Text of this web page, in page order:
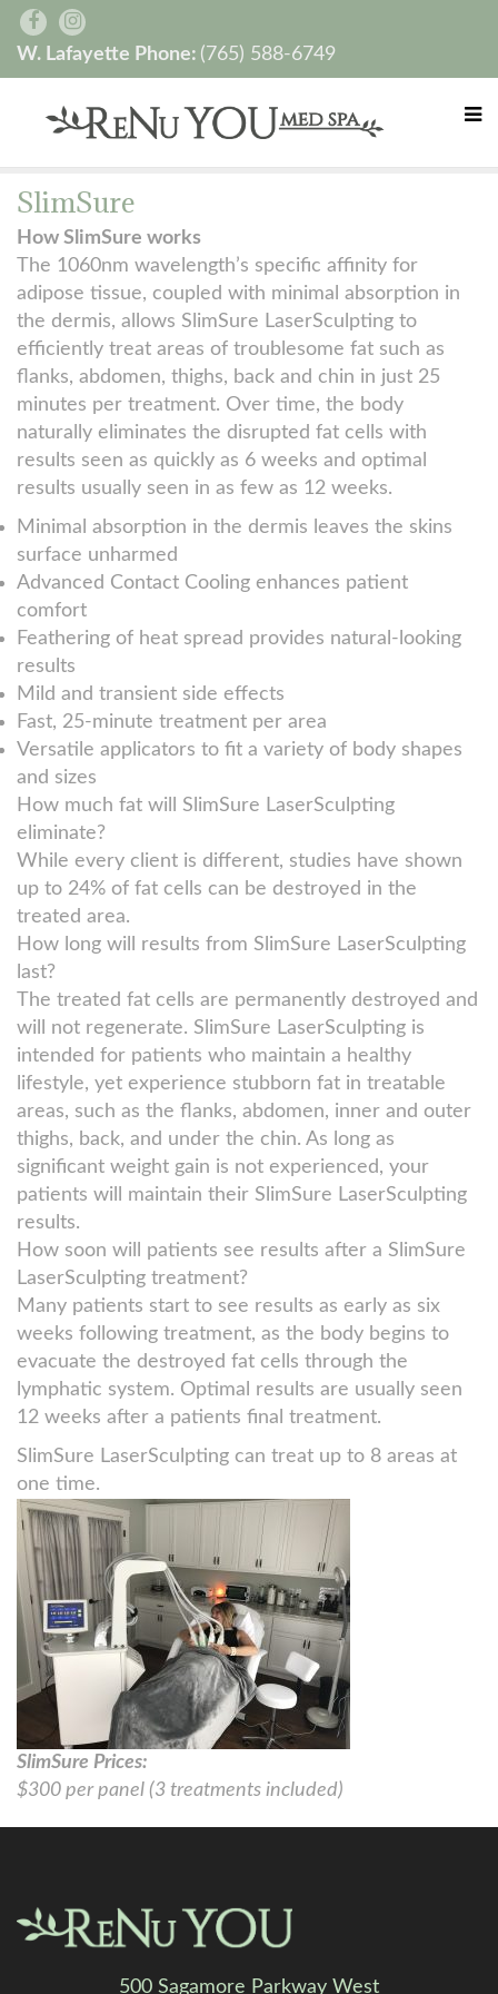
W. Lafayette Phone: (765) 588-6749
SlimSure
How SlimSure works
The 1060nm wavelength’s specific affinity for
adipose tissue, coupled with minimal absorption in
the dermis, allows SlimSure LaserSculpting to
efficiently treat areas of troublesome fat such as
flanks, abdomen, thighs, back and chin in just 25
minutes per treatment. Over time, the body
naturally eliminates the disrupted fat cells with
results seen as quickly as 6 weeks and optimal
results usually seen in as few as 12 weeks.
Minimal absorption in the dermis leaves the skins
surface unharmed
Advanced Contact Cooling enhances patient
comfort
Feathering of heat spread provides natural-looking
results
Mild and transient side effects
Fast, 25-minute treatment per area
Versatile applicators to fit a variety of body shapes
and sizes
How much fat will SlimSure LaserSculpting
eliminate?
While every client is different, studies have shown
up to 24% of fat cells can be destroyed in the
treated area.
How long will results from SlimSure LaserSculpting
last?
The treated fat cells are permanently destroyed and
will not regenerate. SlimSure LaserSculpting is
intended for patients who maintain a healthy
lifestyle, yet experience stubborn fat in treatable
areas, such as the flanks, abdomen, inner and outer
thighs, back, and under the chin. As long as
significant weight gain is not experienced, your
patients will maintain their SlimSure LaserSculpting
results.
How soon will patients see results after a SlimSure
LaserSculpting treatment?
Many patients start to see results as early as six
weeks following treatment, as the body begins to
evacuate the destroyed fat cells through the
lymphatic system. Optimal results are usually seen
12 weeks after a patients final treatment.
SlimSure LaserSculpting can treat up to 8 areas at
one time.
SlimSure Prices:
$300 per panel (3 treatments included)
500 Sagamore Parkway West